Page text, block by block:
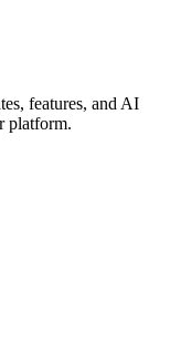
features, and AI
platform.